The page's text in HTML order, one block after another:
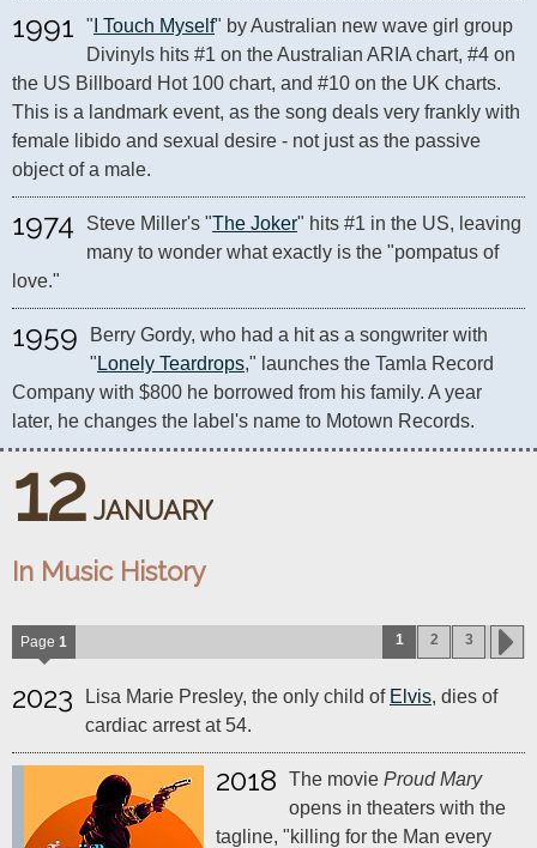
1991 " I Touch Myself" by Australian new wave girl group
Divinyls hits #1 on the Australian ARIA chart, #4 on
the US Billboard Hot 100 chart, and #10 on the UK charts.
This is a landmark event, as the song deals very frankly with
female libido and sexual desire - not just as the passive
1974 Steve Miller's "The Joker" hits #1 in the US, leaving
many to wonder what exactly is the "pompatus of
love."
1959
Berry Gordy, who had a hit as a songwriter with
" Lonely Teardrops," launches the Tamla Record
Company with $800 he borrowed from his family. A year
later, he changes the label's name to Motown Records.
12 JANUARY
In Music History
Page 1 1 2 3
2023 Lisa Marie Presley, the only child of Elvis, dies of
cardiac arrest at 54.
2018 The movie Proud Mary
opens in theaters with the
tagline, "killing for the Man every